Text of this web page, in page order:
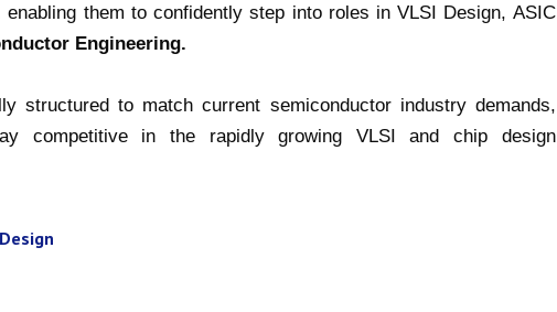
them to confidently step into roles in VLSI Design, ASIC
Engineering.
structured to match current semiconductor industry demands,
competitive in the rapidly growing VLSI and chip design